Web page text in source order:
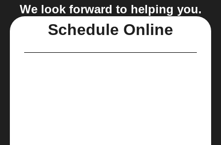
We look forward to helping you.
Schedule Online